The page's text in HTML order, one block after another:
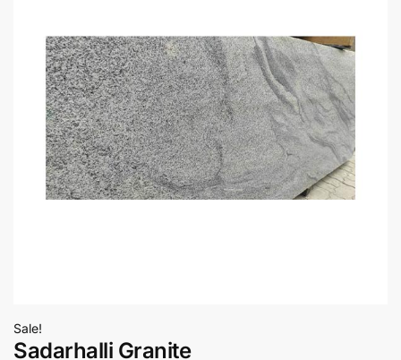
Sale!
Sadarhalli Granite